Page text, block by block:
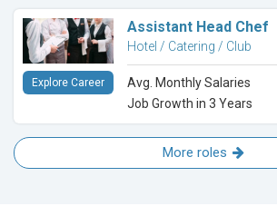
Assistant Head Chef
Hotel / Catering / Club
Avg. Monthly Salaries
Job Growth in 3 Years
Explore Career
More roles